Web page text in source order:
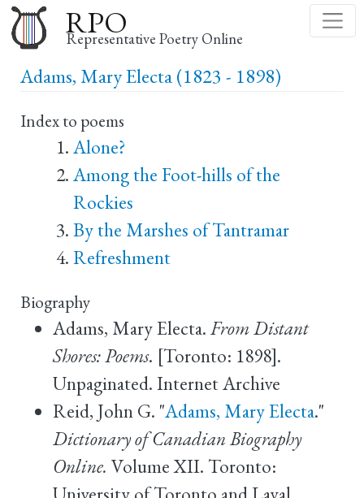
to
main
content
RPO
Representative Poetry Online
Adams, Mary Electa (1823 - 1898)
Index to poems
Alone?
Among the Foot-hills of the
Rockies
By the Marshes of Tantramar
Refreshment
Biography
Adams, Mary Electa. From Distant
Shores: Poems. [Toronto: 1898].
Unpaginated. Internet Archive
Reid, John G. "Adams, Mary Electa."
Dictionary of Canadian Biography
Online. Volume XII. Toronto: